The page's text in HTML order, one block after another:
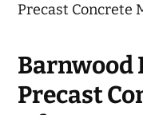
Precast Concrete
Barnwood
Precast